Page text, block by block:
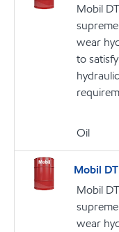
Mobil
wear
to
Oil
Mobil
Mobil
wear